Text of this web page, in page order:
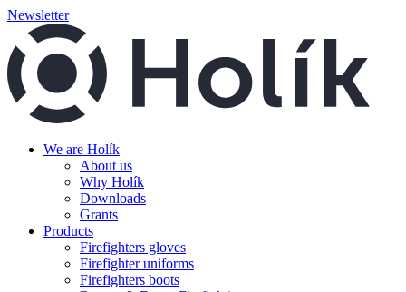
Newsletter
We are Holík
About us
Why Holík
Downloads
Grants
Products
Firefighters gloves
Firefighter uniforms
Firefighters boots